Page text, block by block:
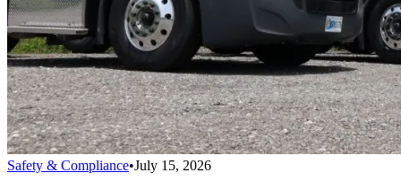
Safety & Compliance•July 15, 2026